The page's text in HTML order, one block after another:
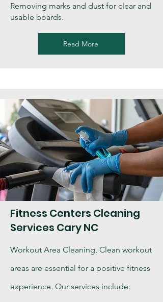
Removing marks and dust for clear and
usable boards.
Read More
Fitness Centers Cleaning
Services Cary NC
Workout Area Cleaning, Clean workout
areas are essential for a positive fitness
experience. Our services include: